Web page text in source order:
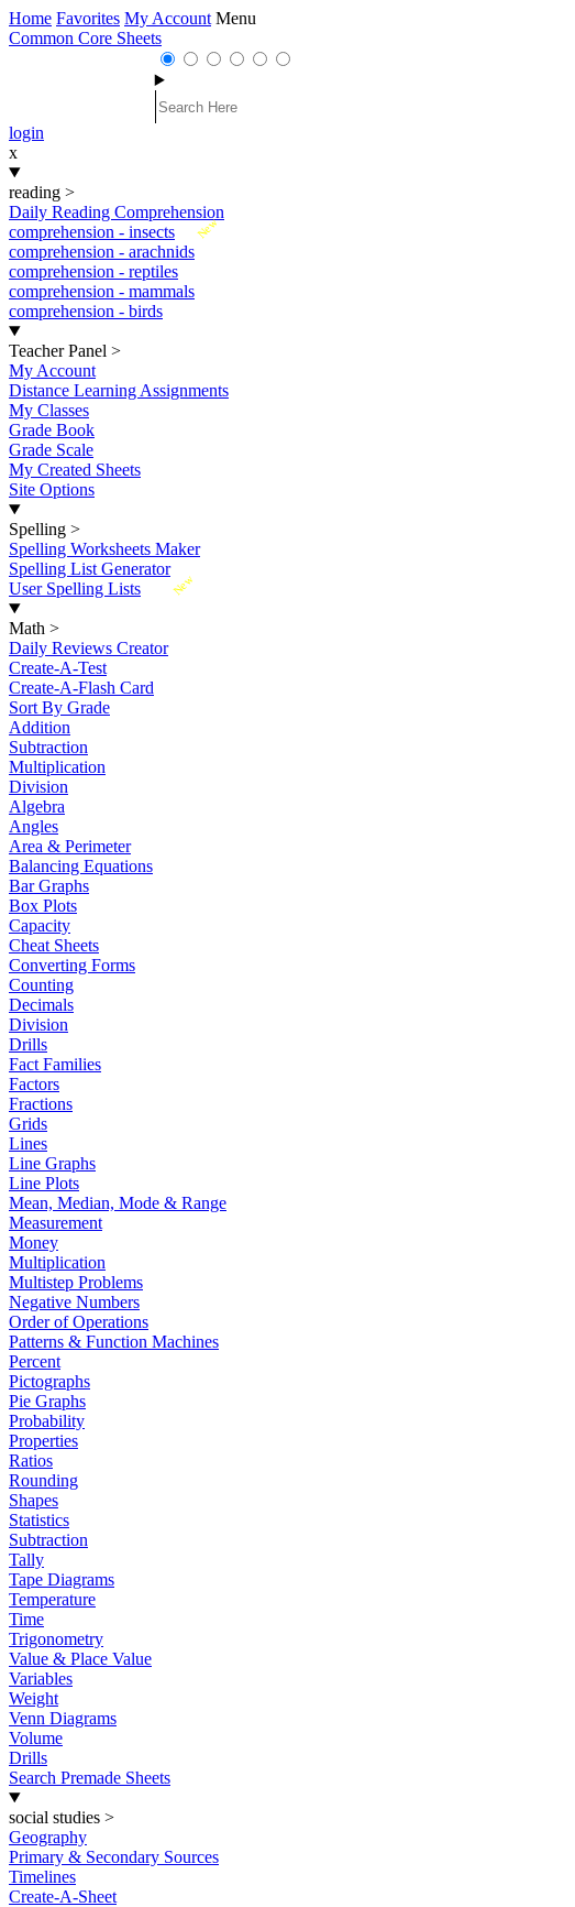
Home Favorites My Account Menu
Common Core Sheets
login
x
reading >
Daily Reading Comprehension
New
comprehension - insects
comprehension - arachnids
comprehension - reptiles
comprehension - mammals
comprehension - birds
Teacher Panel >
My Account
Distance Learning Assignments
My Classes
Grade Book
Grade Scale
My Created Sheets
Site Options
Spelling >
Spelling Worksheets Maker
Spelling List Generator
New
User Spelling Lists
Math >
Daily Reviews Creator
Create-A-Test
Create-A-Flash Card
Sort By Grade
Addition
Subtraction
Multiplication
Division
Algebra
Angles
Area & Perimeter
Balancing Equations
Bar Graphs
Box Plots
Capacity
Cheat Sheets
Converting Forms
Counting
Decimals
Division
Drills
Fact Families
Factors
Fractions
Grids
Lines
Line Graphs
Line Plots
Mean, Median, Mode & Range
Measurement
Money
Multiplication
Multistep Problems
Negative Numbers
Order of Operations
Patterns & Function Machines
Percent
Pictographs
Pie Graphs
Probability
Properties
Ratios
Rounding
Shapes
Statistics
Subtraction
Tally
Tape Diagrams
Temperature
Time
Trigonometry
Value & Place Value
Variables
Weight
Venn Diagrams
Volume
Drills
Search Premade Sheets
social studies >
Geography
Primary & Secondary Sources
Timelines
Create-A-Sheet